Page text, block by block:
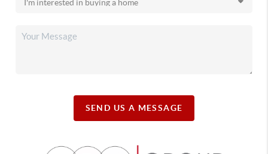
SEND US A MESSAGE